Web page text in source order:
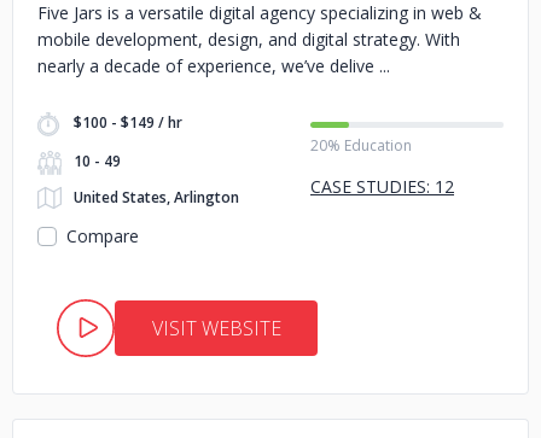
Five Jars is a versatile digital agency specializing in web &
mobile development, design, and digital strategy. With
nearly a decade of experience, we’ve delive
$100 - $149 / hr
10 - 49
United States, Arlington
20% Education
CASE STUDIES: 12
Compare
VISIT WEBSITE